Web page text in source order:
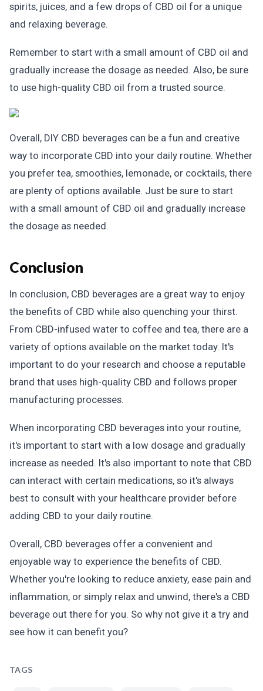
spirits, juices, and a few drops of CBD oil for a unique
and relaxing beverage.
Remember to start with a small amount of CBD oil and
gradually increase the dosage as needed. Also, be sure
to use high-quality CBD oil from a trusted source.
Overall, DIY CBD beverages can be a fun and creative
way to incorporate CBD into your daily routine. Whether
you prefer tea, smoothies, lemonade, or cocktails, there
are plenty of options available. Just be sure to start
with a small amount of CBD oil and gradually increase
the dosage as needed.
Conclusion
In conclusion, CBD beverages are a great way to enjoy
the benefits of CBD while also quenching your thirst.
From CBD-infused water to coffee and tea, there are a
variety of options available on the market today. It's
important to do your research and choose a reputable
brand that uses high-quality CBD and follows proper
manufacturing processes.
When incorporating CBD beverages into your routine,
it's important to start with a low dosage and gradually
increase as needed. It's also important to note that CBD
can interact with certain medications, so it's always
best to consult with your healthcare provider before
adding CBD to your daily routine.
Overall, CBD beverages offer a convenient and
enjoyable way to experience the benefits of CBD.
Whether you're looking to reduce anxiety, ease pain and
inflammation, or simply relax and unwind, there's a CBD
beverage out there for you. So why not give it a try and
see how it can benefit you?
TAGS